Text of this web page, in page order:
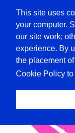
This site uses
your computer.
our site work;
experience. By
the placement
Cookie Policy to